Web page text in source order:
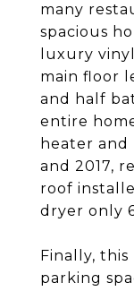
many
spacious
luxury
main floor
and half
entire
heater and
and 2017,
roof
dryer only
Finally, this
parking